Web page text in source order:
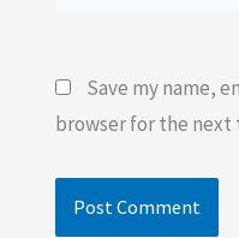
Save my name,
browser for the next